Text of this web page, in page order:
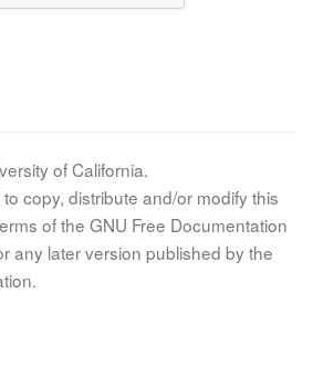
of California.
copy, distribute and/or modify this
of the GNU Free Documentation
any later version published by the